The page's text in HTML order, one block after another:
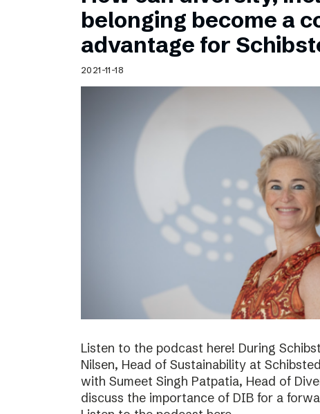
Schibsted’s visual design
Content style guide
belonging become a
advantage for
2021-11-18
Listen to the podcast here! During
Nilsen, Head of Sustainability at
with Sumeet Singh Patpatia, Head of
discuss the importance of DIB for a